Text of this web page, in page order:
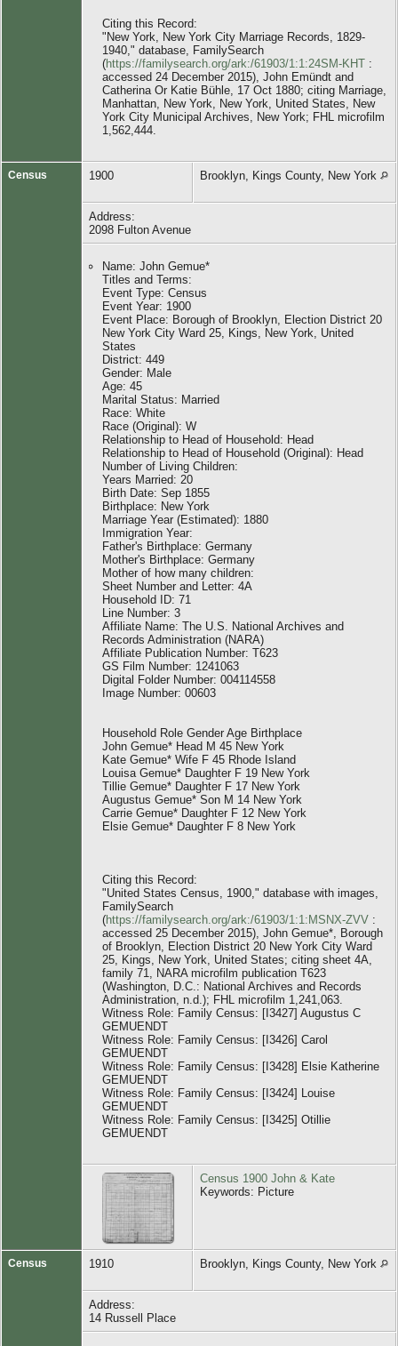
Citing this Record:
"New York, New York City Marriage Records, 1829-
1940," database, FamilySearch
(https://familysearch.org/ark:/61903/1:1:24SM-KHT :
accessed 24 December 2015), John Emündt and
Catherina Or Katie Bühle, 17 Oct 1880; citing Marriage,
Manhattan, New York, New York, United States, New
York City Municipal Archives, New York; FHL microfilm
1,562,444.
Census 1900 Brooklyn, Kings County, New York
Address:
2098 Fulton Avenue
Name: John Gemue*
Titles and Terms:
Event Type: Census
Event Year: 1900
Event Place: Borough of Brooklyn, Election District 20
New York City Ward 25, Kings, New York, United
States
District: 449
Gender: Male
Age: 45
Marital Status: Married
Race: White
Race (Original): W
Relationship to Head of Household: Head
Relationship to Head of Household (Original): Head
Number of Living Children:
Years Married: 20
Birth Date: Sep 1855
Birthplace: New York
Marriage Year (Estimated): 1880
Immigration Year:
Father's Birthplace: Germany
Mother's Birthplace: Germany
Mother of how many children:
Sheet Number and Letter: 4A
Household ID: 71
Line Number: 3
Affiliate Name: The U.S. National Archives and
Records Administration (NARA)
Affiliate Publication Number: T623
GS Film Number: 1241063
Digital Folder Number: 004114558
Image Number: 00603
Household Role Gender Age Birthplace
John Gemue* Head M 45 New York
Kate Gemue* Wife F 45 Rhode Island
Louisa Gemue* Daughter F 19 New York
Tillie Gemue* Daughter F 17 New York
Augustus Gemue* Son M 14 New York
Carrie Gemue* Daughter F 12 New York
Elsie Gemue* Daughter F 8 New York
Citing this Record:
"United States Census, 1900," database with images,
FamilySearch
(https://familysearch.org/ark:/61903/1:1:MSNX-ZVV :
accessed 25 December 2015), John Gemue*, Borough
of Brooklyn, Election District 20 New York City Ward
25, Kings, New York, United States; citing sheet 4A,
family 71, NARA microfilm publication T623
(Washington, D.C.: National Archives and Records
Administration, n.d.); FHL microfilm 1,241,063.
Witness Role: Family Census: [I3427] Augustus C
GEMUENDT
Witness Role: Family Census: [I3426] Carol
GEMUENDT
Witness Role: Family Census: [I3428] Elsie Katherine
GEMUENDT
Witness Role: Family Census: [I3424] Louise
GEMUENDT
Witness Role: Family Census: [I3425] Otillie
GEMUENDT
Census 1900 John & Kate
Keywords: Picture
Census 1910 Brooklyn, Kings County, New York
Address:
14 Russell Place